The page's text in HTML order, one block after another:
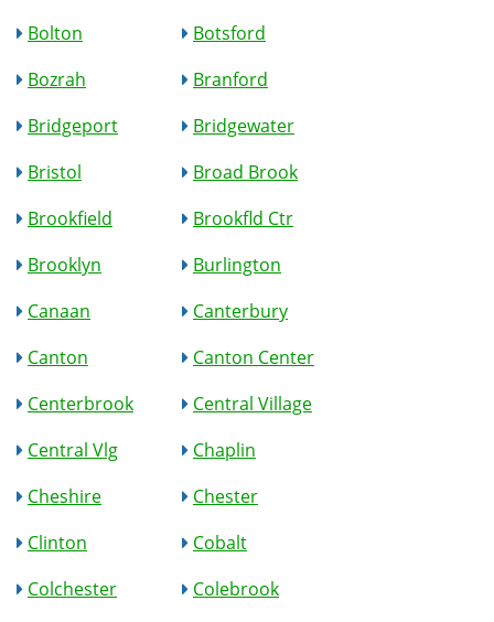
Bolton
Botsford
Bozrah
Branford
Bridgeport
Bridgewater
Bristol
Broad Brook
Brookfield
Brookfld Ctr
Brooklyn
Burlington
Canaan
Canterbury
Canton
Canton Center
Centerbrook
Central Village
Central Vlg
Chaplin
Cheshire
Chester
Clinton
Cobalt
Colchester
Colebrook